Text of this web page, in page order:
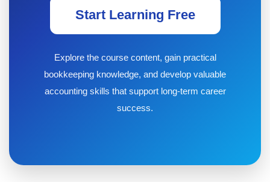
Start Learning Free
Explore the course content, gain practical
bookkeeping knowledge, and develop valuable
accounting skills that support long-term career
success.